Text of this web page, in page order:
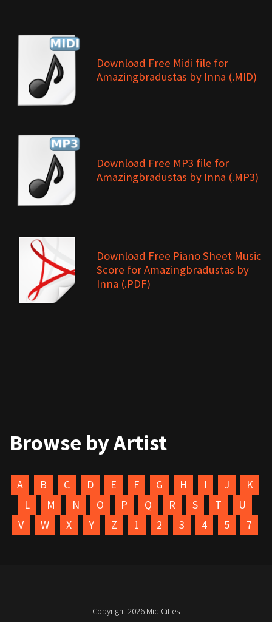
Download Free Midi file for
Amazingbradustas by Inna (.MID)
Download Free MP3 file for
Amazingbradustas by Inna (.MP3)
Download Free Piano Sheet Music
Score for Amazingbradustas by
Inna (.PDF)
Browse by Artist
A B C D E F G H I J
K
L
M N O P Q R S T
U
V
W X Y Z 1 2 3 4 5 7
Copyright 2026 MidiCities